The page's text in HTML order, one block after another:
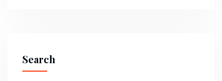
Search